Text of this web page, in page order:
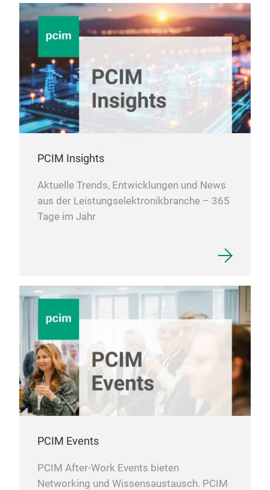
PCIM Insights
Aktuelle Trends, Entwicklungen und News
aus der Leistungselektronikbranche – 365
Tage im Jahr
PCIM Events
PCIM After-Work Events bieten
Networking und Wissensaustausch. PCIM